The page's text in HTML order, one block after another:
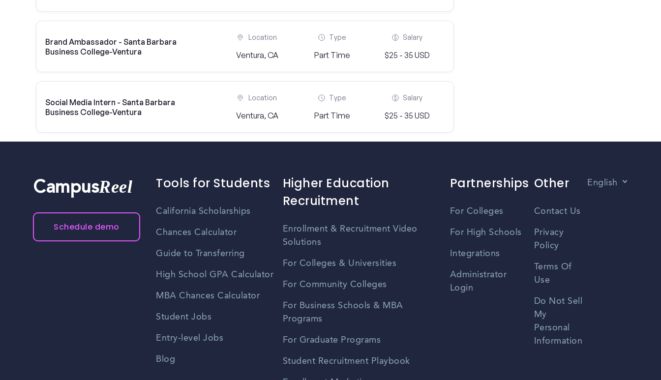
Brand Ambassador - Santa Barbara
Business College-Ventura
Location
Ventura, CA
Type
Part Time
Salary
$25 - 35 USD
Social Media Intern - Santa Barbara
Business College-Ventura
Location
Ventura, CA
Type
Part Time
Salary
$25 - 35 USD
CampusReel
Schedule demo
Tools for Students
California Scholarships
Chances Calculator
Guide to Transferring
High School GPA Calculator
MBA Chances Calculator
Student Jobs
Entry-level Jobs
Blog
Higher Education
Recruitment
Enrollment & Recruitment Video
Solutions
For Colleges & Universities
For Community Colleges
For Business Schools & MBA
Programs
For Graduate Programs
Student Recruitment Playbook
Partnerships
For Colleges
For High Schools
Integrations
Administrator
Login
Other
Contact Us
Privacy
Policy
Terms Of
Use
Do Not Sell
My
Personal
Information
English